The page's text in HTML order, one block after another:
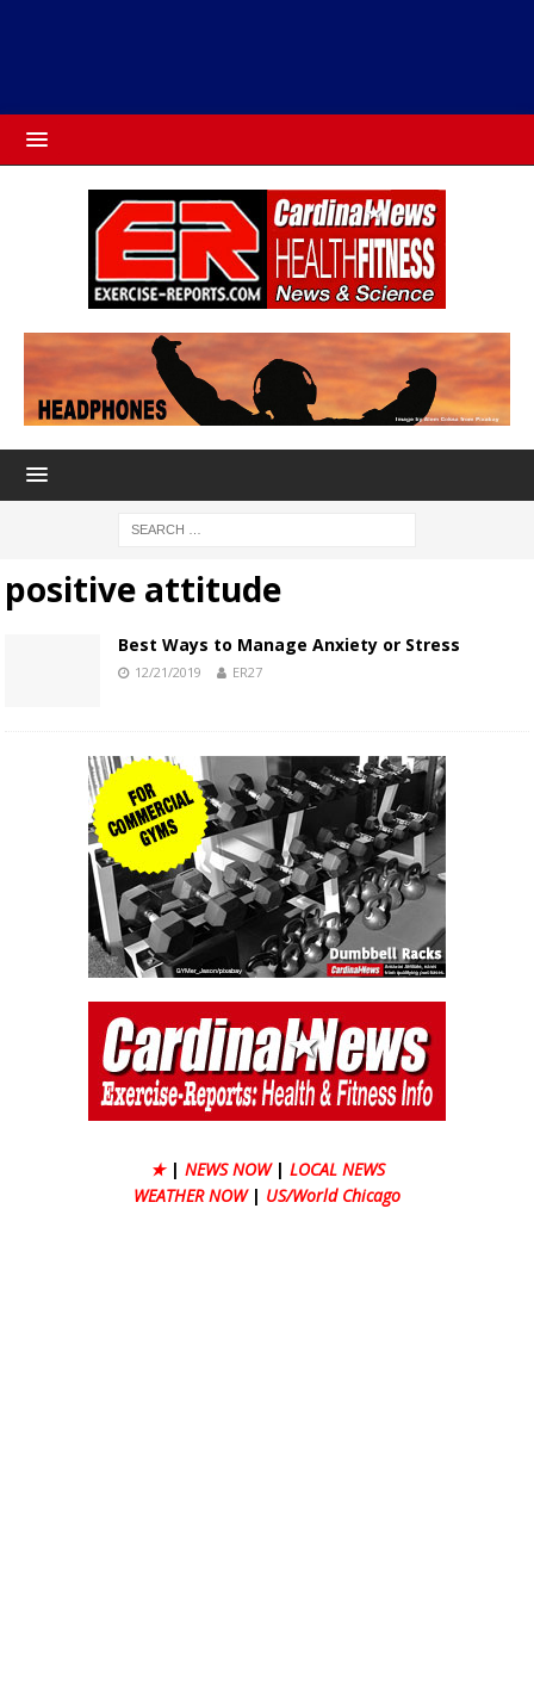
positive attitude
Best Ways to Manage Anxiety or Stress
12/21/2019 ER27
★ | NEWS NOW | LOCAL NEWS
WEATHER NOW | US/World Chicago